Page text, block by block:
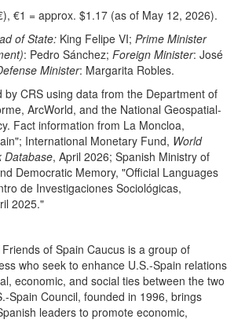
€1 = approx. $1.17 (as of May 12, 2026).
of State: King Felipe VI; Prime Minister
: Pedro Sánchez; Foreign Minister: José
Minister: Margarita Robles.
by CRS using data from the Department of
ArcWorld, and the National Geospatial-
Fact information from La Moncloa,
International Monetary Fund, World
Database, April 2026; Spanish Ministry of
Democratic Memory, "Official Languages
de Investigaciones Sociológicas,
2025."
of Spain Caucus is a group of
who seek to enhance U.S.-Spain relations
economic, and social ties between the two
Spain Council, founded in 1996, brings
leaders to promote economic,